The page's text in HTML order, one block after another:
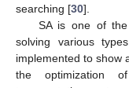
searching [30].
SA is one of the
solving various
implemented to show
the optimization